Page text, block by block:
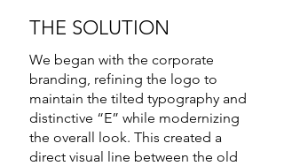
THE SOLUTION
We began with the corporate
branding, refining the logo to
maintain the tilted typography and
distinctive “E” while modernizing
the overall look. This created a
direct visual line between the old